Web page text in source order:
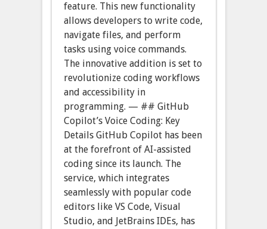
feature. This new functionality
allows developers to write code,
navigate files, and perform
tasks using voice commands.
The innovative addition is set to
revolutionize coding workflows
and accessibility in
programming. — ## GitHub
Copilot’s Voice Coding: Key
Details GitHub Copilot has been
at the forefront of AI-assisted
coding since its launch. The
service, which integrates
seamlessly with popular code
editors like VS Code, Visual
Studio, and JetBrains IDEs, has